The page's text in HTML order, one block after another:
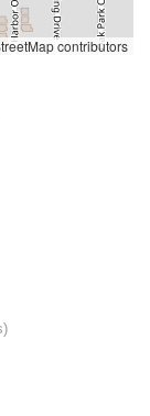
contributors